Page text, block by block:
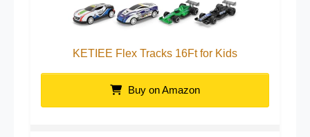
KETIEE Flex Tracks 16Ft for Kids
Buy on Amazon